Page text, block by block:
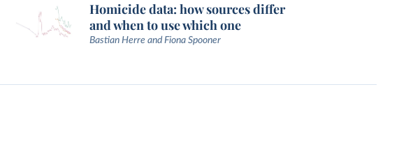
Homicide data: how sources differ
and when to use which one
Bastian Herre and Fiona Spooner